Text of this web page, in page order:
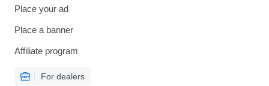
Place your ad
Place a banner
Affiliate program
For dealers